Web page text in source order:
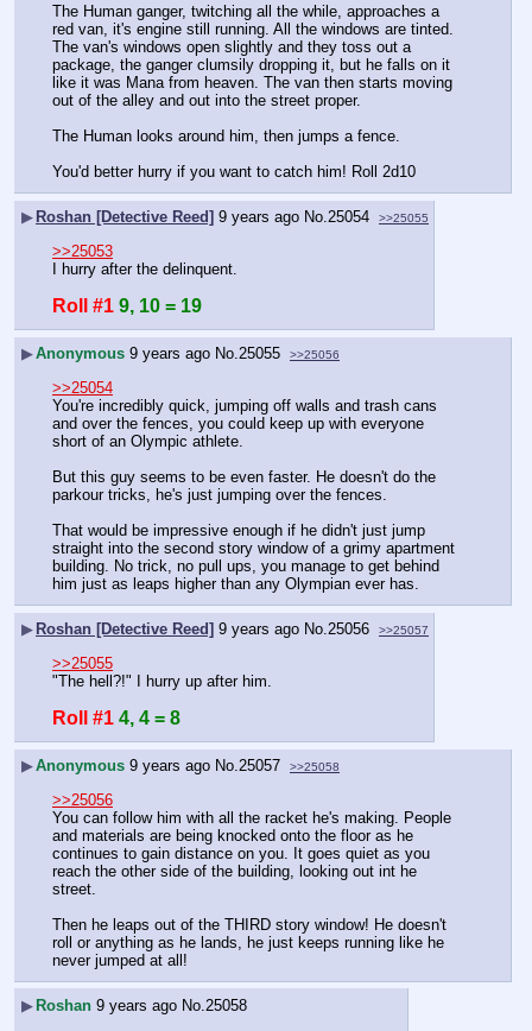
The Human ganger, twitching all the while, approaches a
red van, it's engine still running. All the windows are tinted.
The van's windows open slightly and they toss out a
package, the ganger clumsily dropping it, but he falls on it
like it was Mana from heaven. The van then starts moving
out of the alley and out into the street proper.
The Human looks around him, then jumps a fence.
You'd better hurry if you want to catch him! Roll 2d10
▶ Roshan [Detective Reed] 9 years ago No.25054 >>25055
>>25053
I hurry after the delinquent.
Roll #1 9, 10 = 19
▶Anonymous 9 years ago No.25055 >>25056
>>25054
You're incredibly quick, jumping off walls and trash cans
and over the fences, you could keep up with everyone
short of an Olympic athlete.
But this guy seems to be even faster. He doesn't do the
parkour tricks, he's just jumping over the fences.
That would be impressive enough if he didn't just jump
straight into the second story window of a grimy apartment
building. No trick, no pull ups, you manage to get behind
him just as leaps higher than any Olympian ever has.
▶ Roshan [Detective Reed] 9 years ago No.25056 >>25057
>>25055
"The hell?!" I hurry up after him.
Roll #1 4, 4 = 8
▶Anonymous 9 years ago No.25057 >>25058
>>25056
You can follow him with all the racket he's making. People
and materials are being knocked onto the floor as he
continues to gain distance on you. It goes quiet as you
reach the other side of the building, looking out int he
street.
Then he leaps out of the THIRD story window! He doesn't
roll or anything as he lands, he just keeps running like he
never jumped at all!
▶ Roshan 9 years ago No.25058